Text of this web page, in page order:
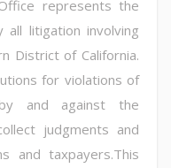
represents the
all litigation involving
District of California.
for violations of
and against the
judgments and
and taxpayers.This